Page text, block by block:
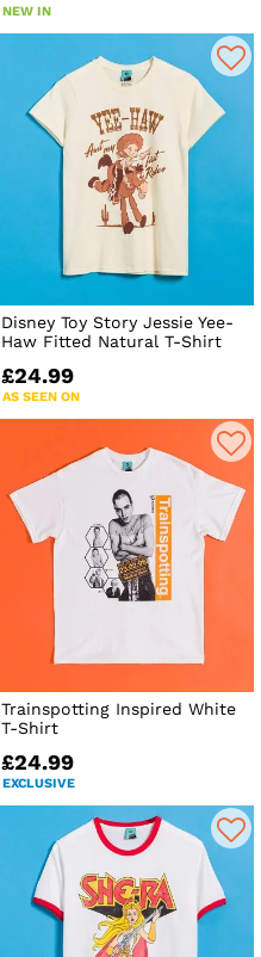
NEW IN
Disney Toy Story Jessie Yee-
Haw Fitted Natural T-Shirt
£24.99
AS SEEN ON
Trainspotting Inspired White
T-Shirt
£24.99
EXCLUSIVE